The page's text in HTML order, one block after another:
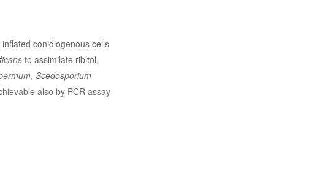
inflated conidiogenous cells
to assimilate ribitol,
, Scedosporium
also by PCR assay